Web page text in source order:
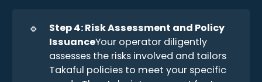
🔹
Step 4: Risk Assessment and Policy
IssuanceYour operator diligently
assesses the risks involved and tailors
Takaful policies to meet your specific